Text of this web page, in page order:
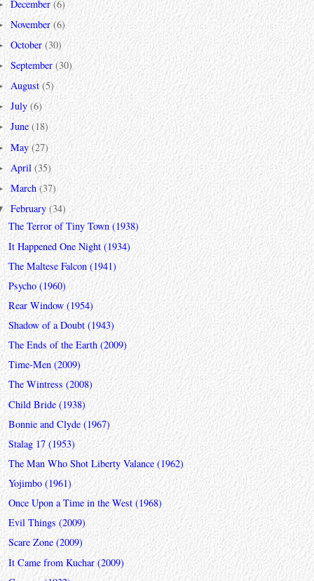
December(6)
November(6)
October(30)
September(30)
August(5)
July(6)
June(18)
May(27)
April(35)
March(37)
February(34)
The Terror of Tiny Town (1938)
It Happened One Night (1934)
The Maltese Falcon (1941)
Psycho (1960)
Rear Window (1954)
Shadow of a Doubt (1943)
The Ends of the Earth (2009)
Time-Men (2009)
The Wintress (2008)
Child Bride (1938)
Bonnie and Clyde (1967)
Stalag 17 (1953)
The Man Who Shot Liberty Valance (1962)
Yojimbo (1961)
Once Upon a Time in the West (1968)
Evil Things (2009)
Scare Zone (2009)
It Came from Kuchar (2009)